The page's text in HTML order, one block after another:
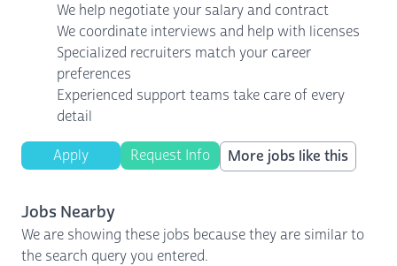
We help negotiate your salary and contract
We coordinate interviews and help with licenses
Specialized recruiters match your career
preferences
Experienced support teams take care of every
detail
Apply Request Info More jobs like this
Jobs Nearby
We are showing these jobs because they are similar to
the search query you entered.